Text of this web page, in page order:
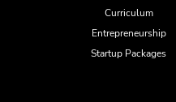
Curriculum
Entrepreneurship
Startup Packages